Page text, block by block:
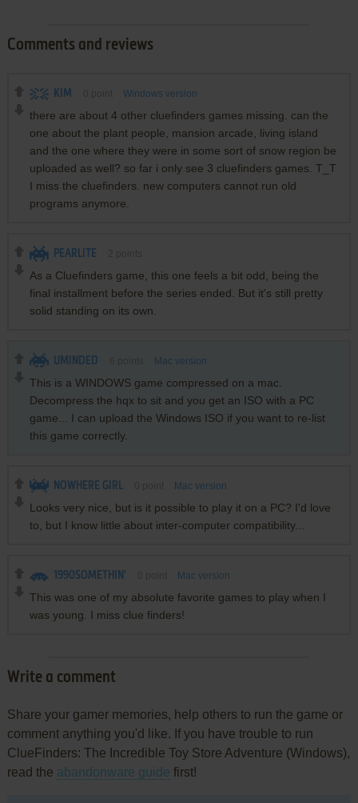
Comments and reviews
KIM Windows version
there are about 4 other cluefinders games missing. can the
one about the plant people, mansion arcade, living island
and the one where they were in some sort of snow region be
uploaded as well? so far i only see 3 cluefinders games. T_T
I miss the cluefinders. new computers cannot run old
programs anymore.
PEARLITE
As a Cluefinders game, this one feels a bit odd, being the
final installment before the series ended. But it's still pretty
solid standing on its own.
UMINDED Mac version
This is a WINDOWS game compressed on a mac.
Decompress the hqx to sit and you get an ISO with a PC
game... I can upload the Windows ISO if you want to re-list
this game correctly.
NOWHERE GIRL Mac version
Looks very nice, but is it possible to play it on a PC? I'd love
to, but I know little about inter-computer compatibility...
1990SOMETHIN' Mac version
This was one of my absolute favorite games to play when I
was young. I miss clue finders!
Write a comment
Share your gamer memories, help others to run the game or
comment anything you'd like. If you have trouble to run
ClueFinders: The Incredible Toy Store Adventure (Windows),
read the abandonware guide first!